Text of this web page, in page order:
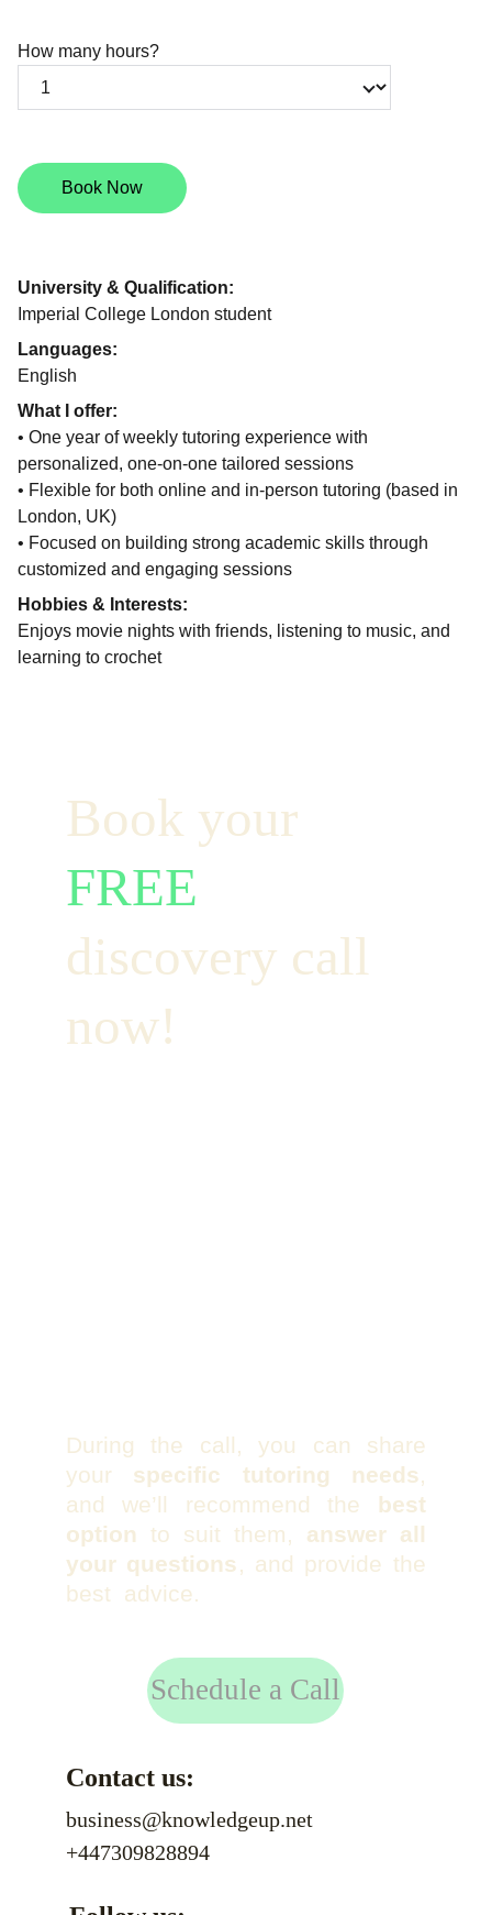
How many hours?
Book Now
University & Qualification:
Imperial College London student
Languages:
English
What I offer:
• One year of weekly tutoring experience with
personalized, one-on-one tailored sessions
• Flexible for both online and in-person tutoring (based in
London, UK)
• Focused on building strong academic skills through
customized and engaging sessions
Hobbies & Interests:
Enjoys movie nights with friends, listening to music, and
learning to crochet
During the call, you can share
your specific tutoring needs
and we’ll recommend the best
option to suit them, answer all
your questions , and provide the
best advice.
Schedule a Call
Book your
FREE
discovery call
now!
Contact us:
business@knowledgeup.net
+447309828894